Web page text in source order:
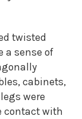
twisted
a sense of
cabinets,
were
contact with